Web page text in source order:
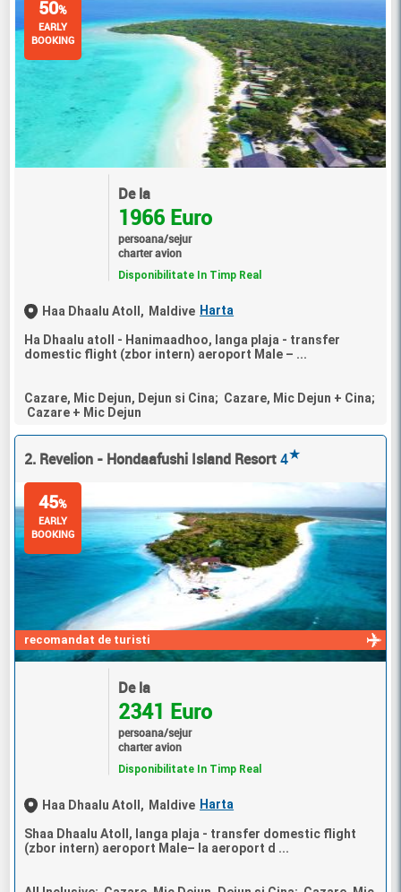
50%
EARLY
BOOKING
De la
1966 Euro
persoana/sejur
charter avion
Disponibilitate In Timp Real
Haa Dhaalu Atoll, Maldive Harta
Ha Dhaalu atoll - Hanimaadhoo, langa plaja - transfer
domestic flight (zbor intern) aeroport Male – ...
Cazare, Mic Dejun, Dejun si Cina; Cazare, Mic Dejun + Cina;
Cazare + Mic Dejun
2. Revelion - Hondaafushi Island Resort 4★
recomandat de turisti
45%
EARLY
BOOKING
De la
2341 Euro
persoana/sejur
charter avion
Disponibilitate In Timp Real
Haa Dhaalu Atoll, Maldive Harta
Shaa Dhaalu Atoll, langa plaja - transfer domestic flight
(zbor intern) aeroport Male– la aeroport d ...